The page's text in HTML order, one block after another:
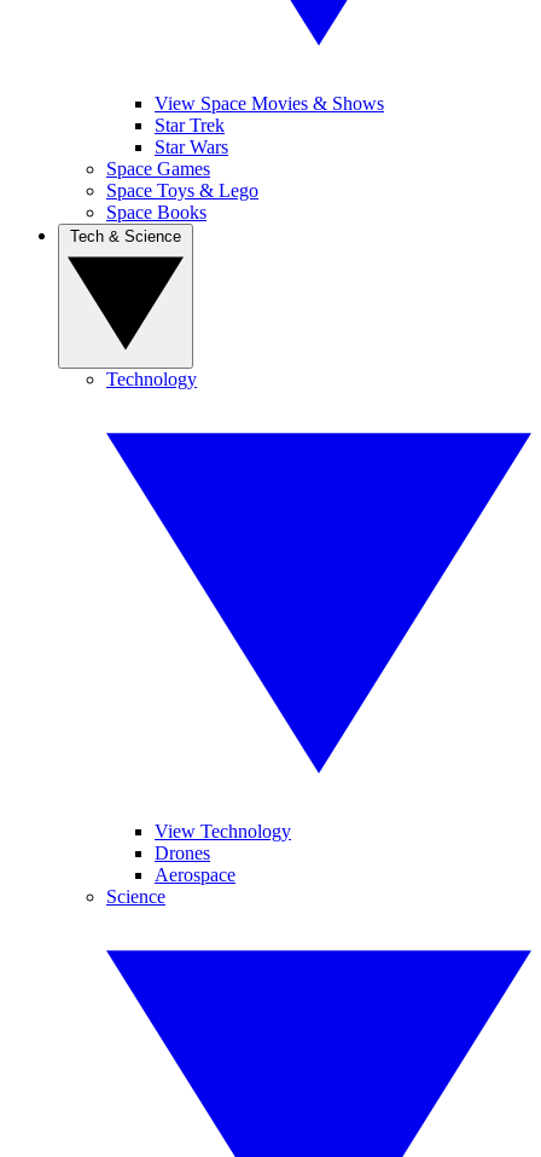
View Space Movies & Shows
Star Trek
Star Wars
Space Games
Space Toys & Lego
Space Books
Technology
View Technology
Drones
Aerospace
Science